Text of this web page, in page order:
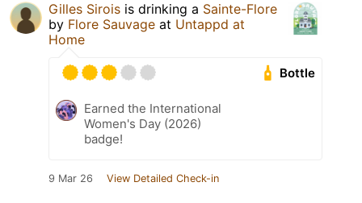
Gilles Sirois is drinking a Sainte-Flore
by Flore Sauvage at Untappd at
Home
Bottle
Earned the International
Women's Day (2026)
badge!
9 Mar 26 View Detailed Check-in